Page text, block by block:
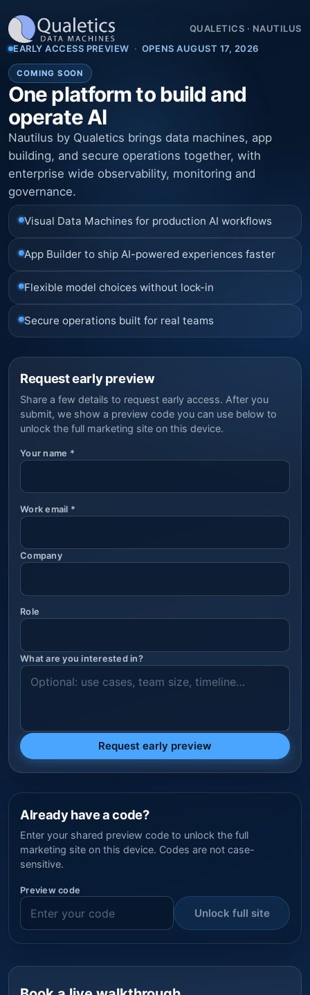
QUALETICS · NAUTILUS
EARLY ACCESS PREVIEW · OPENS AUGUST 17, 2026
COMING SOON
One platform to build and
operate AI
Nautilus by Qualetics brings data machines, app
building, and secure operations together, with
enterprise wide observability, monitoring and
governance.
Visual Data Machines for production AI workflows
App Builder to ship AI-powered experiences faster
Flexible model choices without lock-in
Secure operations built for real teams
Request early preview
Share a few details to request early access. After you
submit, we show a preview code you can use below to
unlock the full marketing site on this device.
Your name *
Work email *
Company
Role
What are you interested in?
Request early preview
Already have a code?
Enter your shared preview code to unlock the full
marketing site on this device. Codes are not case-
sensitive.
Preview code
Unlock full site